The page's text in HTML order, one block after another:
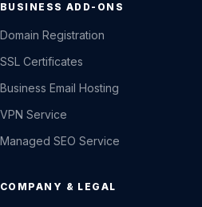
BUSINESS ADD-ONS
Domain Registration
SSL Certificates
Business Email Hosting
VPN Service
Managed SEO Service
COMPANY & LEGAL